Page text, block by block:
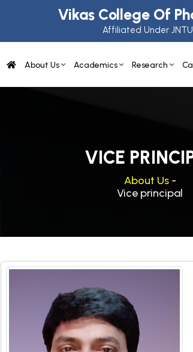
Vikas College Of
Affiliated Under
About Us Academics Research
VICE
About Us-
Vice principal